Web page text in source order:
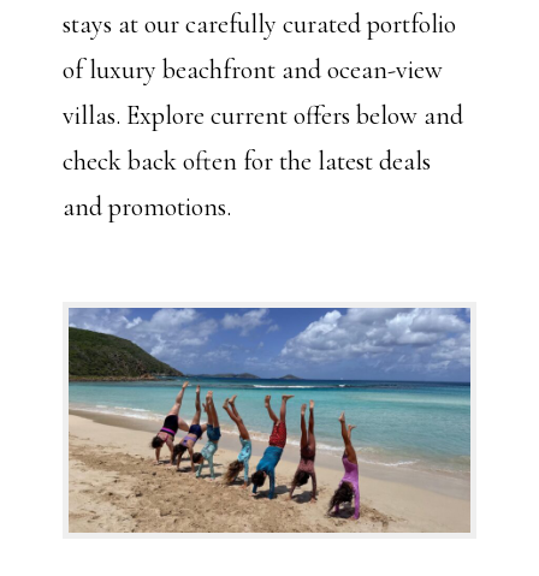
stays at our carefully curated portfolio
of luxury beachfront and ocean-view
villas. Explore current offers below and
check back often for the latest deals
and promotions.